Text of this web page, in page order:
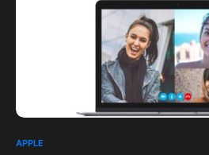
APPLE